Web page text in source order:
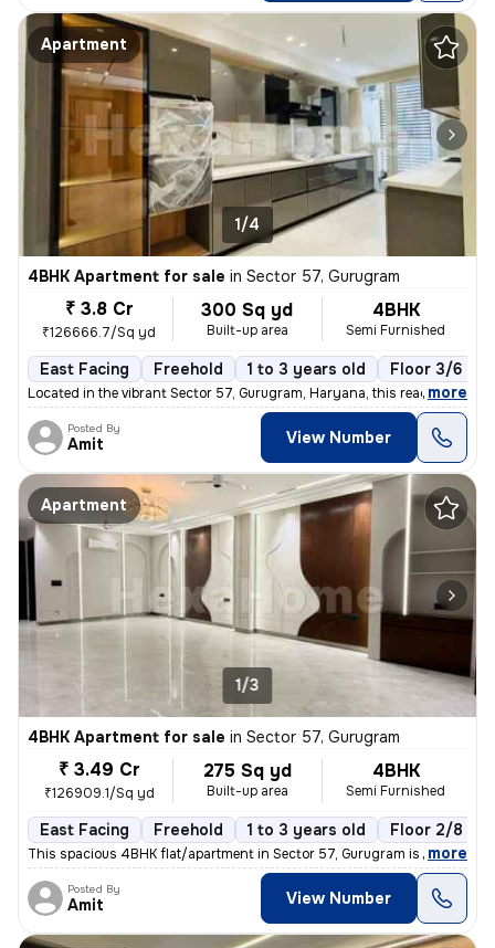
Apartment
1/4
4BHK Apartment for sale in Sector 57, Gurugram
₹ 3.8 Cr
₹126666.7/Sq yd
300 Sq yd
Built-up area
4BHK
Semi Furnished
East Facing Freehold 1 to 3 years old Floor 3/6
Located in the vibrant Sector 57, Gurugram, Haryana, this ready-to-mov
, more
Posted By
Amit View Number
Apartment
1/3
4BHK Apartment for sale in Sector 57, Gurugram
₹ 3.49 Cr
₹126909.1/Sq yd
275 Sq yd
Built-up area
4BHK
Semi Furnished
East Facing Freehold 1 to 3 years old Floor 2/8
This spacious 4BHK flat/apartment in Sector 57, Gurugram is a semi-fur
, more
Posted By
Amit View Number